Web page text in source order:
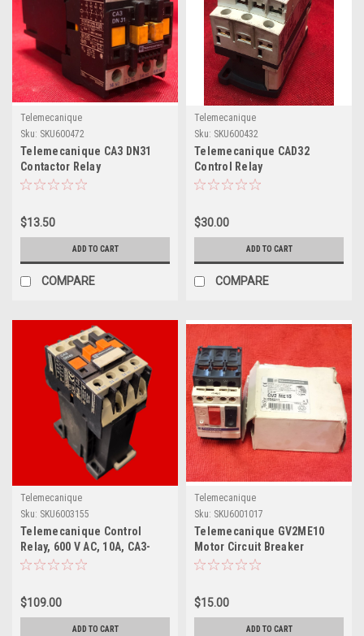
Telemecanique
Sku: SKU600472
Telemecanique CA3 DN31
Contactor Relay
$13.50
ADD TO CART
COMPARE
Telemecanique
Sku: SKU600432
Telemecanique CAD32
Control Relay
$30.00
ADD TO CART
COMPARE
Telemecanique
Sku: SKU6003155
Telemecanique Control
Relay, 600 V AC, 10A, CA3-
DN40
$109.00
ADD TO CART
Telemecanique
Sku: SKU6001017
Telemecanique GV2ME10
Motor Circuit Breaker
$15.00
ADD TO CART